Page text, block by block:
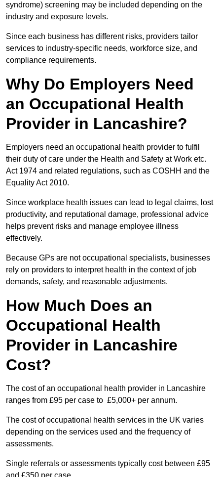
syndrome) screening may be included depending on the
industry and exposure levels.
Since each business has different risks, providers tailor
services to industry-specific needs, workforce size, and
compliance requirements.
Why Do Employers Need
an Occupational Health
Provider in Lancashire?
Employers need an occupational health provider to fulfil
their duty of care under the Health and Safety at Work etc.
Act 1974 and related regulations, such as COSHH and the
Equality Act 2010.
Since workplace health issues can lead to legal claims, lost
productivity, and reputational damage, professional advice
helps prevent risks and manage employee illness
effectively.
Because GPs are not occupational specialists, businesses
rely on providers to interpret health in the context of job
demands, safety, and reasonable adjustments.
How Much Does an
Occupational Health
Provider in Lancashire
Cost?
The cost of an occupational health provider in Lancashire
ranges from £95 per case to £5,000+ per annum.
The cost of occupational health services in the UK varies
depending on the services used and the frequency of
assessments.
Single referrals or assessments typically cost between £95